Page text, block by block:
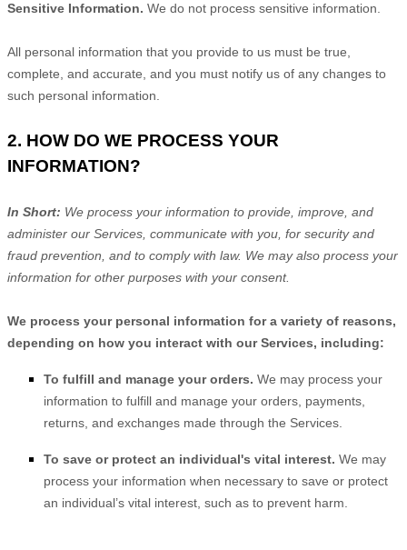
Sensitive Information. We do not process sensitive information.
All personal information that you provide to us must be true,
complete, and accurate, and you must notify us of any changes to
such personal information.
2. HOW DO WE PROCESS YOUR
INFORMATION?
In Short: We process your information to provide, improve, and
administer our Services, communicate with you, for security and
fraud prevention, and to comply with law. We may also process your
information for other purposes with your consent.
We process your personal information for a variety of reasons,
depending on how you interact with our Services, including:
To fulfill and manage your orders. We may process your
information to fulfill and manage your orders, payments,
returns, and exchanges made through the Services.
To save or protect an individual's vital interest. We may
process your information when necessary to save or protect
an individual’s vital interest, such as to prevent harm.